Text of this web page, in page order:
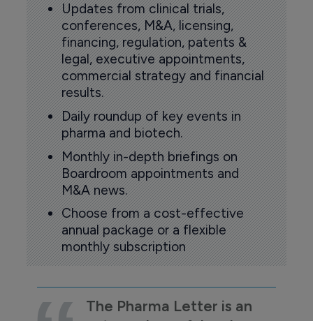
Updates from clinical trials,
conferences, M&A, licensing,
financing, regulation, patents &
legal, executive appointments,
commercial strategy and financial
results.
Daily roundup of key events in
pharma and biotech.
Monthly in-depth briefings on
Boardroom appointments and
M&A news.
Choose from a cost-effective
annual package or a flexible
monthly subscription
The Pharma Letter is an